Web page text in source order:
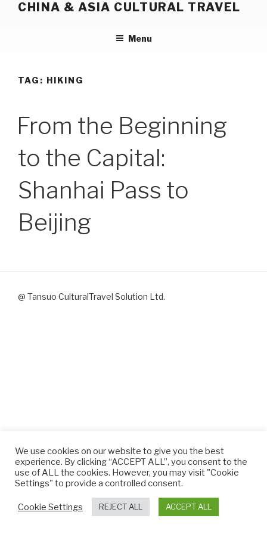
CHINA & ASIA CULTURAL TRAVEL
Menu
TAG: HIKING
From the Beginning
to the Capital:
Shanhai Pass to
Beijing
@ Tansuo CulturalTravel Solution Ltd.
We use cookies on our website to give you the best
experience. By clicking “ACCEPT ALL”, you consent to the
use of ALL the cookies. However, you may visit "Cookie
Settings" to provide a controlled consent.
Cookie Settings REJECT ALL ACCEPT ALL